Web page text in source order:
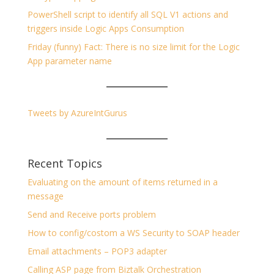
PowerShell script to identify all SQL V1 actions and
triggers inside Logic Apps Consumption
Friday (funny) Fact: There is no size limit for the Logic
App parameter name
Tweets by AzureIntGurus
Recent Topics
Evaluating on the amount of items returned in a
message
Send and Receive ports problem
How to config/costom a WS Security to SOAP header
Email attachments – POP3 adapter
Calling ASP page from Biztalk Orchestration